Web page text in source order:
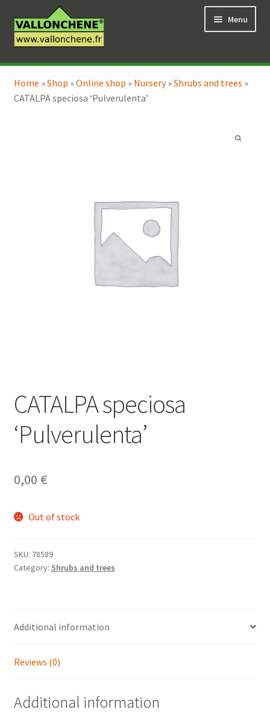
to
navigation
to
content
Menu
Online Shop
menu
Coaching for the garden
Expand
Home »Shop »Online shop » Nursery»Shrubs and trees »
CATALPA speciosa ‘Pulverulenta’
CATALPA speciosa
‘Pulverulenta’
0,00 €
Out of stock
SKU: 78589
Category: Shrubs and trees
Additional information
Reviews (0)
Additional information